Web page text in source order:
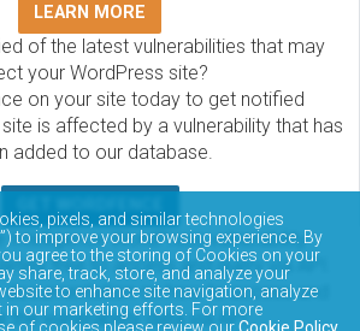
LEARN MORE
of the latest vulnerabilities that may
your WordPress site?
on your site today to get notified
is affected by a vulnerability that has
added to our database.
Intelligence WordPress vulnerability
free to access and query via API.
on how to access and
the vulnerability data via API.
pixels, and similar technologies
to improve your browsing experience. By
agree to the storing of Cookies on your
share, track, store, and analyze your
to enhance site navigation, analyze
in our marketing efforts. For more